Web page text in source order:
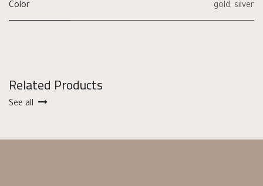
Color gold, silver
Related Products
See all